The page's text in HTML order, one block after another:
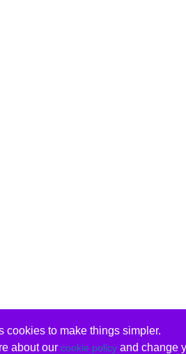
cookies to make things simpler.
about our cookie policyand change